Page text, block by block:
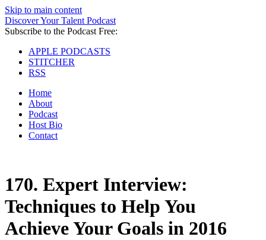
Skip to main content
Discover Your Talent Podcast
Subscribe to the Podcast Free:
APPLE PODCASTS
STITCHER
RSS
Home
About
Podcast
Host Bio
Contact
170. Expert Interview:
Techniques to Help You
Achieve Your Goals in 2016